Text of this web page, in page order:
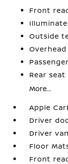
Front
Outside
Rear
More...
Apple
Driver
Driver
Floor
Front